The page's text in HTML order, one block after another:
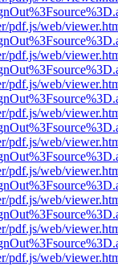
pdf.js/web/
pdf.js/web/
pdf.js/web/
pdf.js/web/
pdf.js/web/
pdf.js/web/
pdf.js/web/
pdf.js/web/
pdf.js/web/